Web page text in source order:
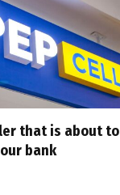
that is about to
bank